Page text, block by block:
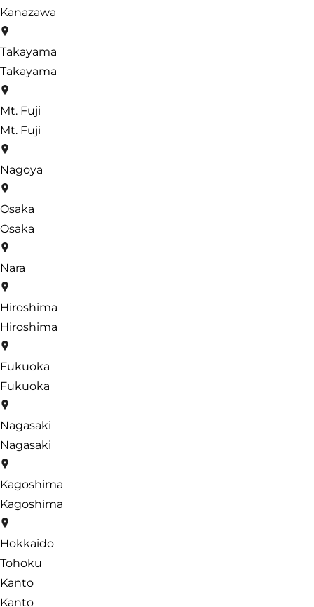
Kanazawa
Takayama
Takayama
Mt. Fuji
Mt. Fuji
Nagoya
Osaka
Osaka
Nara
Hiroshima
Hiroshima
Fukuoka
Fukuoka
Nagasaki
Nagasaki
Kagoshima
Kagoshima
Hokkaido
Tohoku
Kanto
Kanto